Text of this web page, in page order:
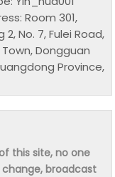
Room 301,
2, No. 7, Fulei Road,
Dongguan
Province,
this site, no one
broadcast